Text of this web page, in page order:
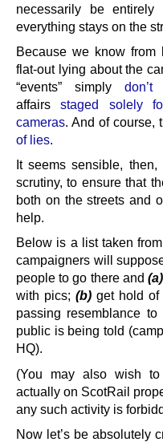
necessarily be
everything stays on the
Because we know from
flat-out lying about the
“events” simply
affairsstaged solely
cameras. And of course,
of lies.
It seems sensible,
scrutiny, to ensure that
both on the streets and
help.
Below is a list taken
campaigners will
people to go there and (a)
with pics;(b) get hold
passing resemblance to
public is being told
HQ).
(You may also wish to
actually on ScotRail
any such activity is
Now let’s be absolutely